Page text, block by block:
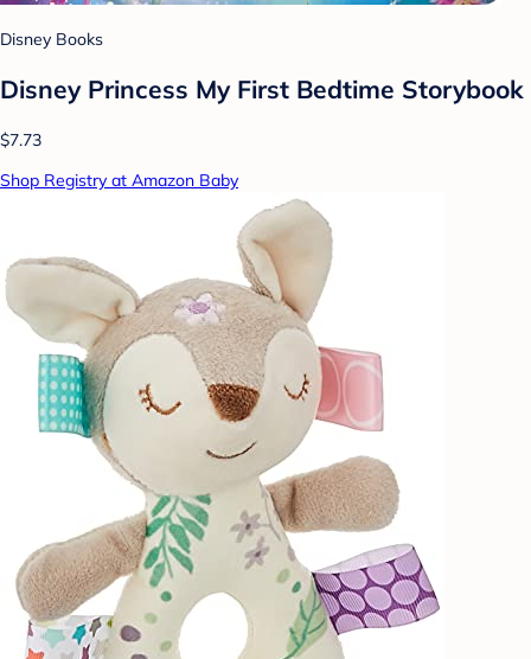
Disney Books
Disney Princess My First Bedtime Storybook
$7.73
Shop Registry at Amazon Baby